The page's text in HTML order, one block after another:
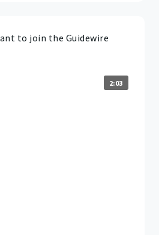
to join the Guidewire
2:03